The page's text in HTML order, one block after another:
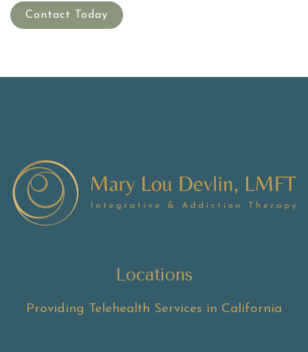
Contact Today
Locations
Providing Telehealth Services in California